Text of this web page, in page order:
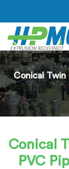
Conical Twin
Conical
PVC